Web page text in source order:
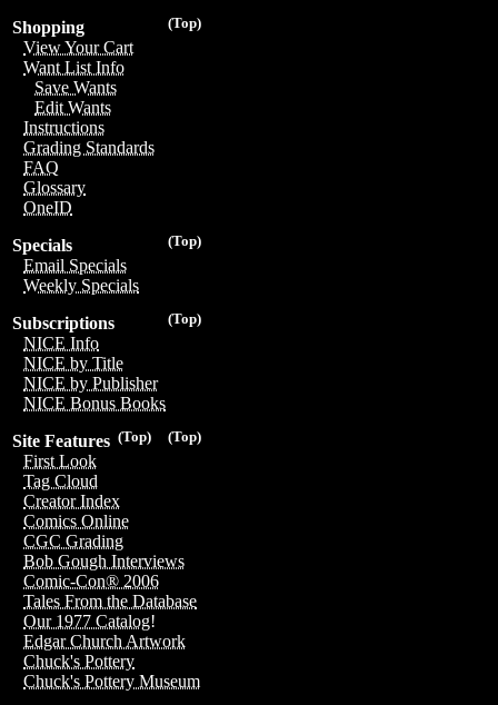
(Top)
Shopping
View Your Cart
Want List Info
Save Wants
Edit Wants
Instructions
Grading Standards
FAQ
Glossary
OneID
(Top)
Specials
Email Specials
Weekly Specials
(Top)
Subscriptions
NICE Info
NICE by Title
NICE by Publisher
NICE Bonus Books
(Top)
(Top)
Site Features
First Look
Tag Cloud
Creator Index
Comics Online
CGC Grading
Bob Gough Interviews
Comic-Con® 2006
Tales From the Database
Our 1977 Catalog!
Edgar Church Artwork
Chuck's Pottery
Chuck's Pottery Museum